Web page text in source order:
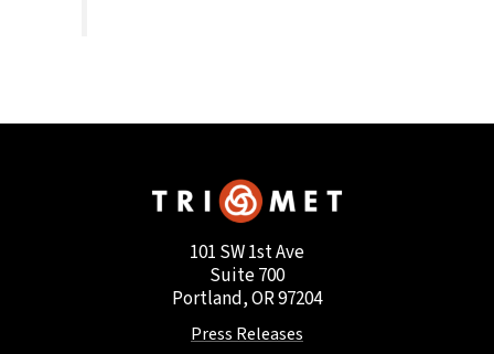
101 SW 1st Ave
Suite 700
Portland, OR 97204
Press Releases